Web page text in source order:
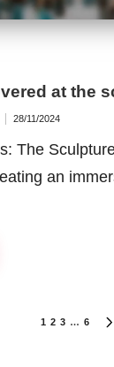
at the
28/11/2024
The
an
1 2 3 … 6